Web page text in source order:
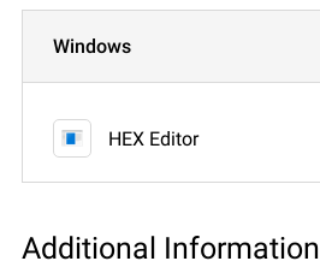
Windows
HEX Editor
Additional Information